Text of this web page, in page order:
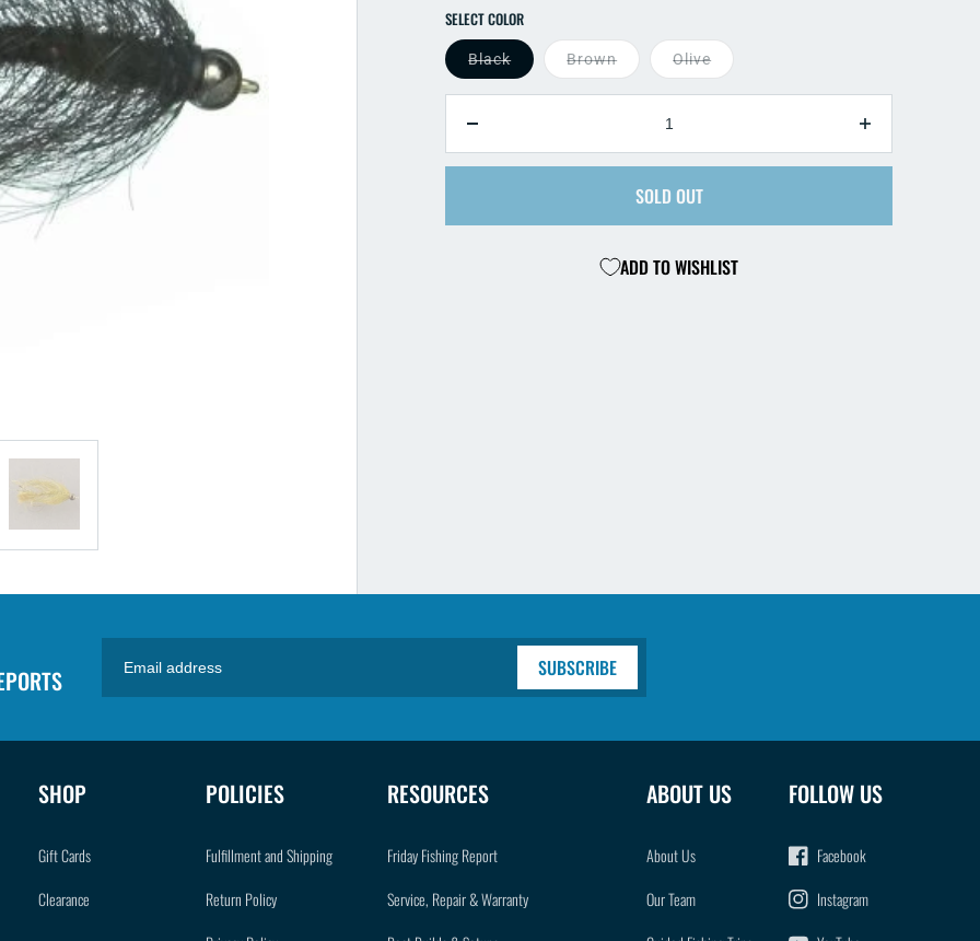
SELECT COLOR
Black Brown Olive
quantity
Bead
Increase
quantity
Bead
SOLD OUT
ADD TO WISHLIST
SUBSCRIBE
SHOP
Gift Cards
Clearance
POLICIES
Fulfillment and Shipping
Return Policy
RESOURCES
Friday Fishing Report
Service, Repair & Warranty
ABOUT US
About Us
Our Team
FOLLOW US
Facebook
Instagram